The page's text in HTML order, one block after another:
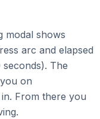
modal shows
arc and elapsed
The
on
From there you